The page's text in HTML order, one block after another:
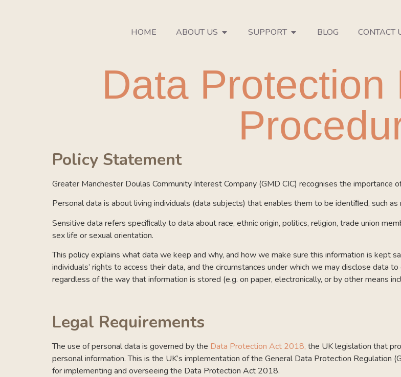
HOME ABOUT US SUPPORT BLOG CONTACT
Data Protection
Policy Statement
Greater Manchester Doulas Community Interest Company (GMD CIC) recognises the
Personal data is about living individuals (data subjects) that enables them to be identiﬁed, such as
Sensitive data refers speciﬁcally to data about race, ethnic origin, politics, religion, trade union
sex life or sexual orientation.
This policy explains what data we keep and why, and how we make sure this information is kept
individuals’ rights to access their data, and the circumstances under which we may disclose data
regardless of the way that information is stored (e.g. on paper, electronically, or by other means
Legal Requirements
The use of personal data is governed by the Data Protection Act 2018, the UK legislation that
personal information. This is the UK’s implementation of the General Data Protection Regulation
for implementing and overseeing the Data Protection Act 2018.